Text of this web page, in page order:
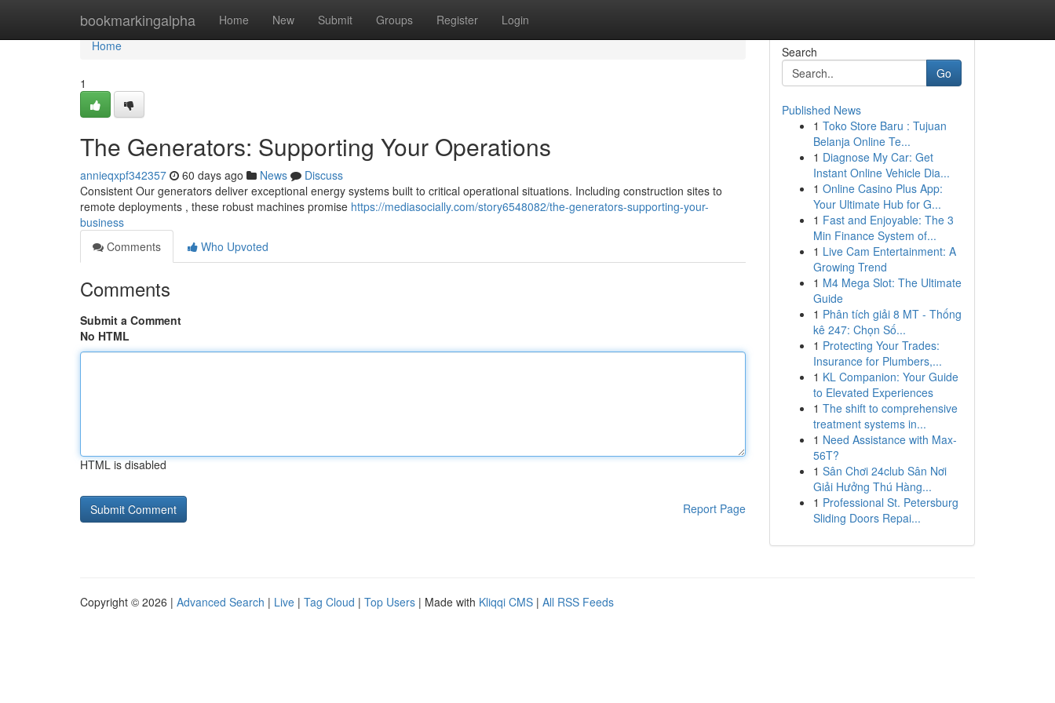
bookmarkingalpha Home New Submit Groups Register Login
Home
Home
1
The Generators: Supporting Your Operations
annieqxpf342357 60 days ago News
Discuss
Consistent Our generators deliver exceptional energy systems built to critical operational situations. Including construction sites to
remote deployments , these robust machines promise https://mediasocially.com/story6548082/the-generators-supporting-your-
business
Comments
Who Upvoted
Comments
Submit a Comment
No HTML
HTML is disabled
Report Page
Search
Go
Published News
1 Toko Store Baru : Tujuan
Belanja Online Te...
1 Diagnose My Car: Get
Instant Online Vehicle Dia...
1 Online Casino Plus App:
Your Ultimate Hub for G...
1 Fast and Enjoyable: The 3
Min Finance System of...
1 Live Cam Entertainment: A
Growing Trend
1 M4 Mega Slot: The Ultimate
Guide
1 Phân tích giải 8 MT - Thống
kê 247: Chọn Số...
1 Protecting Your Trades:
Insurance for Plumbers,...
1 KL Companion: Your Guide
to Elevated Experiences
1 The shift to comprehensive
treatment systems in...
1 Need Assistance with Max-
56T?
1 Sân Chơi 24club Sân Nơi
Giải Hưởng Thú Hàng...
1 Professional St. Petersburg
Sliding Doors Repai...
Copyright © 2026 | Advanced Search | Live | Tag Cloud | Top Users | Made with Kliqqi CMS | All RSS Feeds